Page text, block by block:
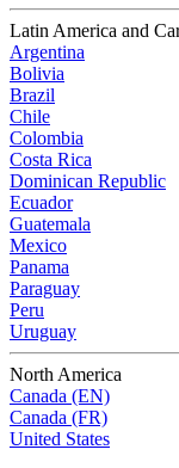
Latin America and
Argentina
Bolivia
Brazil
Chile
Colombia
Costa Rica
Dominican Republic
Ecuador
Guatemala
Mexico
Panama
Paraguay
Peru
Uruguay
North America
Canada (EN)
Canada (FR)
United States